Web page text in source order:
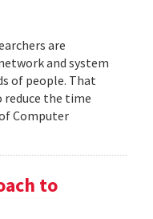
are
and system
of people. That
the time
Computer
to